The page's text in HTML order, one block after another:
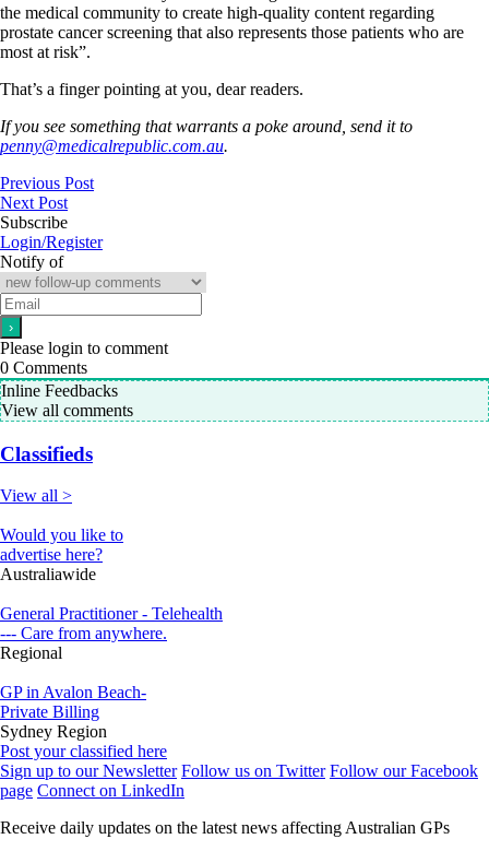
the medical community to create high-quality content regarding
prostate cancer screening that also represents those patients who are
most at risk”.
That’s a finger pointing at you, dear readers.
If you see something that warrants a poke around, send it to
penny@medicalrepublic.com.au.
Previous Post
Next Post
Subscribe
Login/Register
Notify of
Please login to comment
0 Comments
Inline Feedbacks
View all comments
Classifieds
View all >
Would you like to
advertise here?
Australiawide
General Practitioner - Telehealth
--- Care from anywhere.
Regional
GP in Avalon Beach-
Private Billing
Sydney Region
Post your classified here
Sign up to our Newsletter Follow us on Twitter Follow our Facebook
page Connect on LinkedIn
Receive daily updates on the latest news affecting Australian GPs